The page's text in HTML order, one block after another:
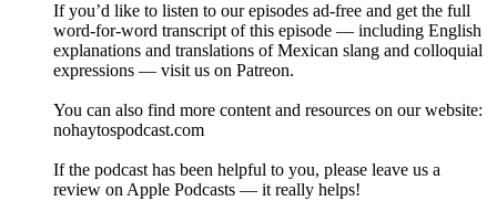
If you’d like to listen to our episodes ad-free and get the full
word-for-word transcript of this episode — including English
explanations and translations of Mexican slang and colloquial
expressions — visit us on Patreon.
You can also find more content and resources on our website:
nohaytospodcast.com
If the podcast has been helpful to you, please leave us a
review on Apple Podcasts — it really helps!